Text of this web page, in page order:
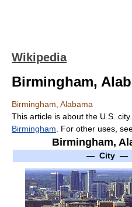
Wikipedia
Birmingham,
Birmingham, Alabama
This article is about the U.S.
Birmingham . For other uses,
Birmingham,
— City—